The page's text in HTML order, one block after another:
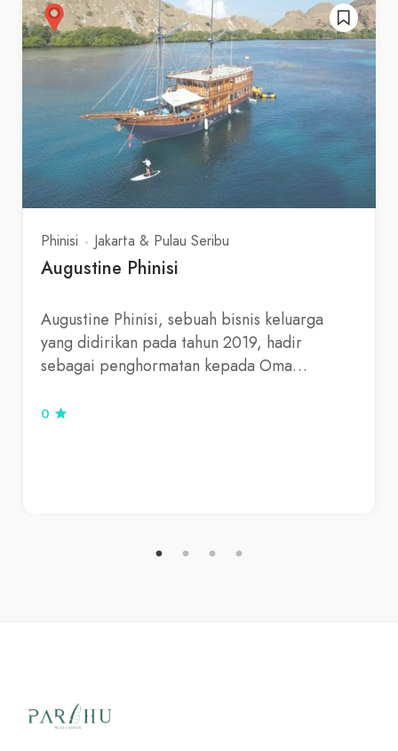
Phinisi Jakarta & Pulau Seribu
Augustine Phinisi
Augustine Phinisi, sebuah bisnis keluarga
yang didirikan pada tahun 2019, hadir
sebagai penghormatan kepada Oma…
0